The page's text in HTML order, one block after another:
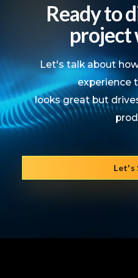
Ready to
project
Let's talk about
experience
looks great but
Let's